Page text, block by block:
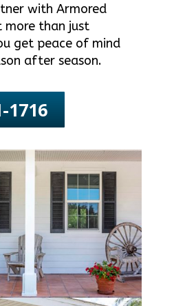
with Armored
more than just
get peace of mind
after season.
1716